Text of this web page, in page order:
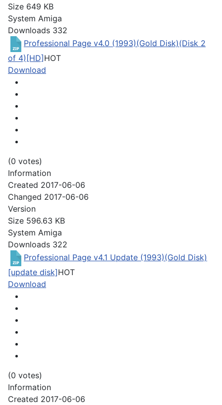
Size 649 KB
System Amiga
Downloads 332
Professional Page v4.0 (1993)(Gold Disk)(Disk 2
of 4)[HD] HOT
Download
(0 votes)
Information
Created 2017-06-06
Changed 2017-06-06
Version
Size 596.63 KB
System Amiga
Downloads 322
Professional Page v4.1 Update (1993)(Gold Disk)
[update disk]HOT
Download
(0 votes)
Information
Created 2017-06-06